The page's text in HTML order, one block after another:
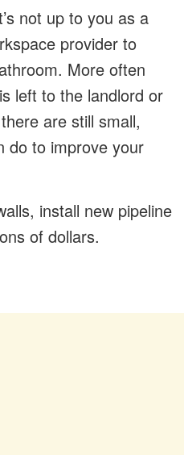
not up to you as a
provider to
More often
left to the landlord or
are still small,
do to improve your
install new pipeline
of dollars.